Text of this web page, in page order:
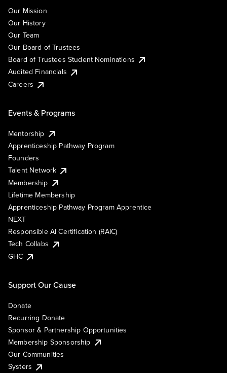
Our Mission
Our History
Our Team
Our Board of Trustees
Board of Trustees Student Nominations
Audited Financials
Careers
Events & Programs
Mentorship
Apprenticeship Pathway Program
Founders
Talent Network
Membership
Lifetime Membership
Apprenticeship Pathway Program Apprentice
NEXT
Responsible AI Certification (RAIC)
Tech Collabs
GHC
Support Our Cause
Donate
Recurring Donate
Sponsor & Partnership Opportunities
Membership Sponsorship
Our Communities
Systers